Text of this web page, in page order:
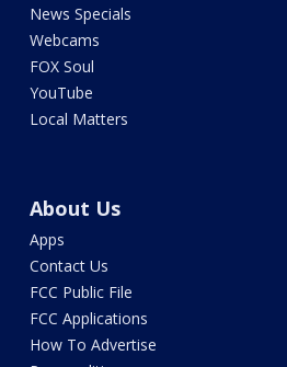
News Specials
Webcams
FOX Soul
YouTube
Local Matters
About Us
Apps
Contact Us
FCC Public File
FCC Applications
How To Advertise